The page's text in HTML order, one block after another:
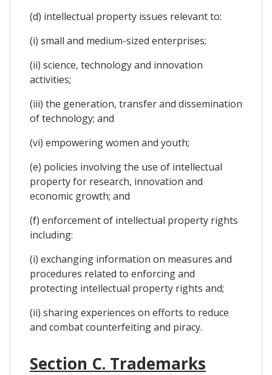
(d) intellectual property issues relevant to:
(i) small and medium-sized enterprises;
(ii) science, technology and innovation
activities;
(iii) the generation, transfer and dissemination
of technology; and
(vi) empowering women and youth;
(e) policies involving the use of intellectual
property for research, innovation and
economic growth; and
(f) enforcement of intellectual property rights
including:
(i) exchanging information on measures and
procedures related to enforcing and
protecting intellectual property rights and;
(ii) sharing experiences on efforts to reduce
and combat counterfeiting and piracy.
Section C. Trademarks